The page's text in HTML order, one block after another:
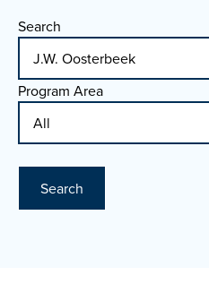
Search
Program Area
Search